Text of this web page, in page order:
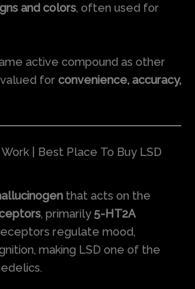
and colors, often used for
active compound as other
for convenience, accuracy,
| Best Place To Buy LSD
that acts on the
, primarily 5-HT2A
regulate mood,
making LSD one of the